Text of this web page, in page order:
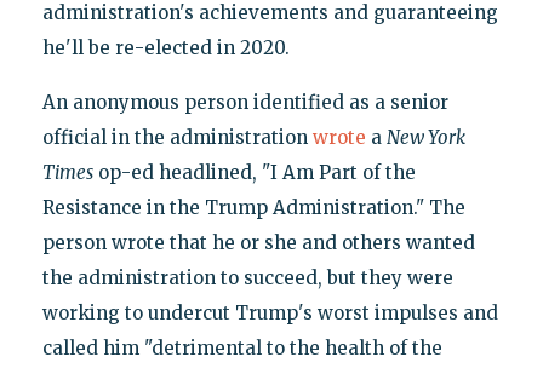
administration's achievements and guaranteeing
he'll be re-elected in 2020.
An anonymous person identified as a senior
official in the administration wrote a New York
Timesop-ed headlined, "I Am Part of the
Resistance in the Trump Administration." The
person wrote that he or she and others wanted
the administration to succeed, but they were
working to undercut Trump's worst impulses and
called him "detrimental to the health of the